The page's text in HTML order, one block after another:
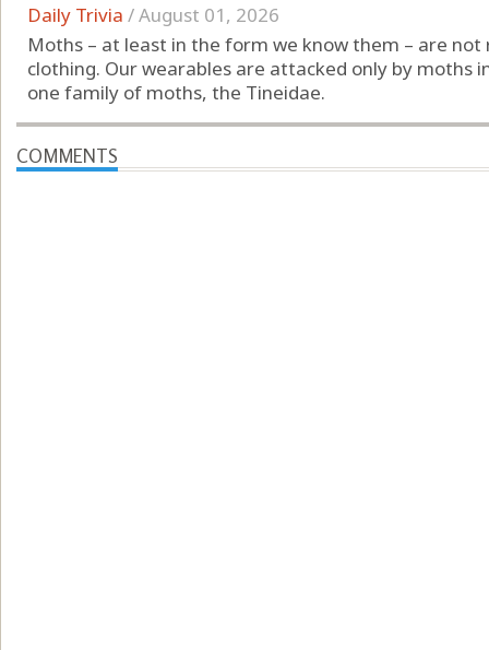
Daily Trivia /August 01, 2026
Moths – at least in the form we know them – are
clothing. Our wearables are attacked only by moths
one family of moths, the Tineidae.
COMMENTS